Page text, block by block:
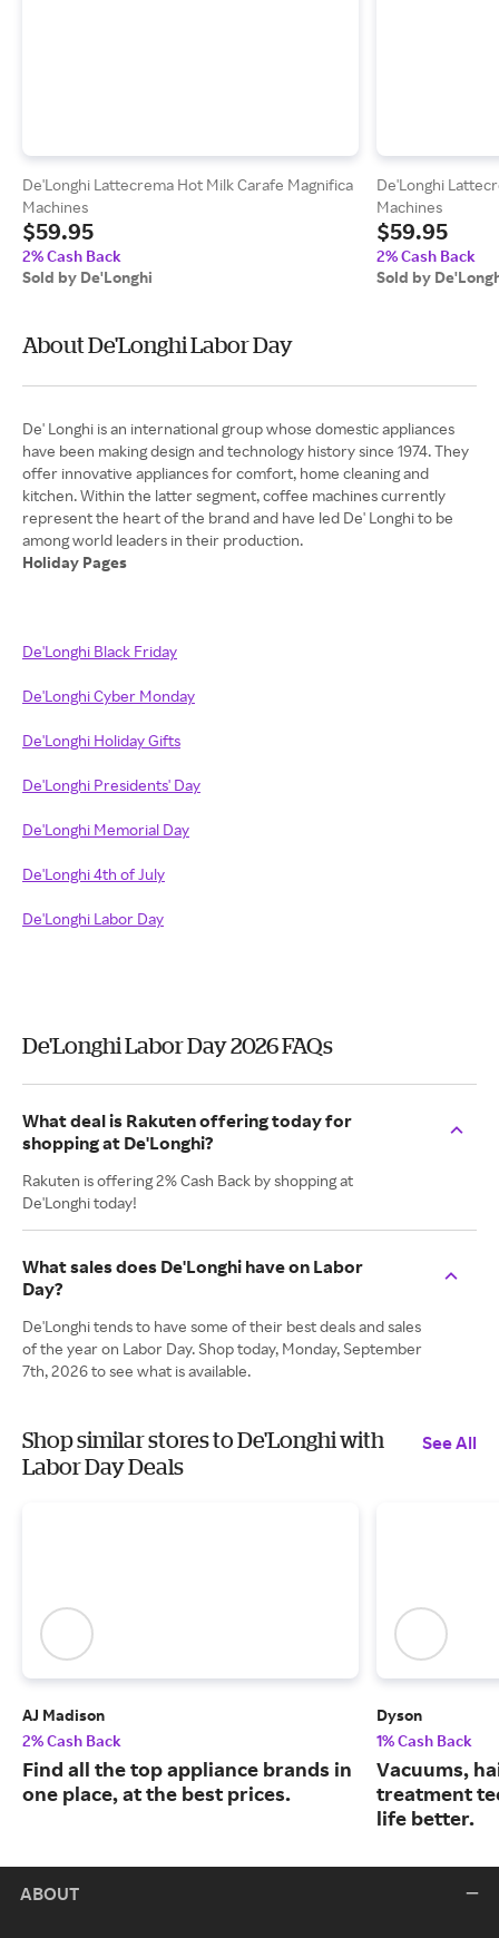
De'Longhi Lattecrema Hot Milk Carafe Magnifica
Machines
$59.95
2% Cash Back
Sold by De'Longhi
De'Longhi
Machines
$59.95
2% Cash Back
Sold by
About De'Longhi Labor Day
De' Longhi is an international group whose domestic appliances
have been making design and technology history since 1974. They
offer innovative appliances for comfort, home cleaning and
kitchen. Within the latter segment, coffee machines currently
represent the heart of the brand and have led De' Longhi to be
Holiday Pages
De'Longhi Black Friday
De'Longhi Cyber Monday
De'Longhi Holiday Gifts
De'Longhi Presidents' Day
De'Longhi Memorial Day
De'Longhi 4th of July
De'Longhi Labor Day
De'Longhi Labor Day 2026 FAQs
What deal is Rakuten offering today for
shopping at De'Longhi?
Rakuten is offering 2% Cash Back by shopping at
De'Longhi today!
What sales does De'Longhi have on Labor
Day?
De'Longhi tends to have some of their best deals and sales
of the year on Labor Day. Shop today, Monday, September
7th, 2026 to see what is available.
Shop similar stores to De'Longhi with
Labor Day Deals
See All
AJ Madison
2% Cash Back
Find all the top appliance brands in
one place, at the best prices.
Dyson
1% Cash Back
Vacuums,
treatment
life better.
ABOUT